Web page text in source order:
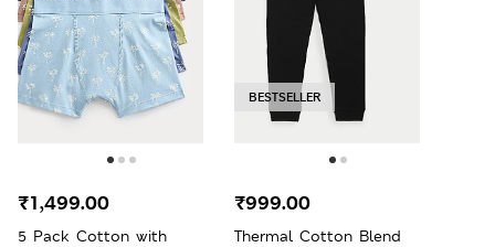
5 Pack Cotton with
₹1,499.00
BESTSELLER
Thermal Cotton Blend
₹999.00